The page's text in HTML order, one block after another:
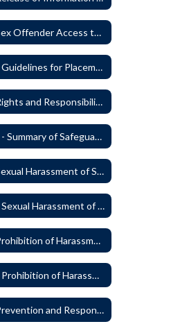
3145 - Sex Offender Access to District Property
3150P - Guidelines for Placement of Teacher Assistants
3200 - Rights and Responsibilities
3200P1 - Summary of Safeguards and Due Process
3205 - Sexual Harassment of Students Prohibited
3205P - Sexual Harassment of Students Prohibited
3207 - Prohibition of Harassment, Intimidation, and Bullying
3207P - Prohibition of Harassment, Intimidation, and Bullying
3208 - Prevention and Response to Relationship Abuse and Sexual Violence